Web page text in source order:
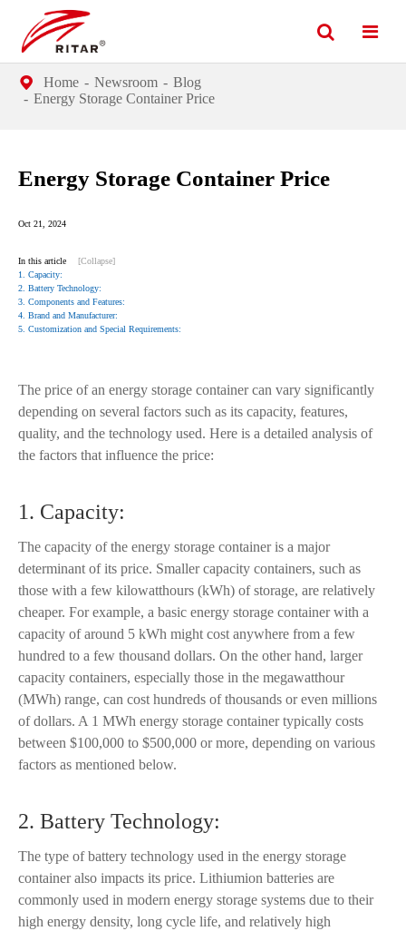
Home Newsroom
Blog
Energy Storage Container Price
Energy Storage Container Price
Oct 21, 2024
In this article
[Collapse]
1. Capacity:
2. Battery Technology:
3. Components and Features:
4. Brand and Manufacturer:
5. Customization and Special Requirements:
The price of an energy storage container can vary significantly
depending on several factors such as its capacity, features,
quality, and the technology used. Here is a detailed analysis of
the factors that influence the price:
1. Capacity:
The capacity of the energy storage container is a major
determinant of its price. Smaller capacity containers, such as
those with a few kilowatthours (kWh) of storage, are relatively
cheaper. For example, a basic energy storage container with a
capacity of around 5 kWh might cost anywhere from a few
hundred to a few thousand dollars. On the other hand, larger
capacity containers, especially those in the megawatthour
(MWh) range, can cost hundreds of thousands or even millions
of dollars. A 1 MWh energy storage container typically costs
between $100,000 to $500,000 or more, depending on various
factors as mentioned below.
2. Battery Technology:
The type of battery technology used in the energy storage
container also impacts its price. Lithiumion batteries are
commonly used in modern energy storage systems due to their
high energy density, long cycle life, and relatively high